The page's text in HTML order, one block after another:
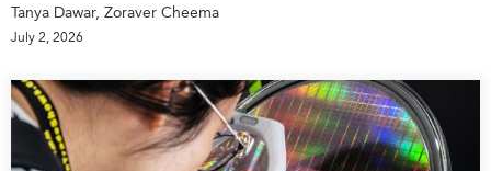
Tanya Dawar, Zoraver Cheema
July 2, 2026